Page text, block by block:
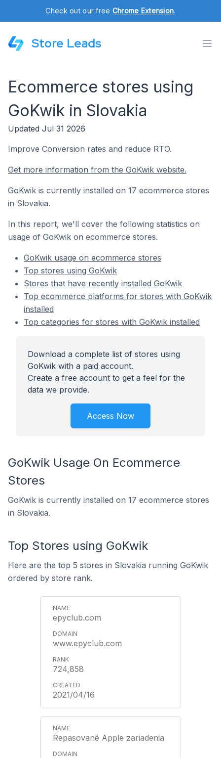
Check out our free Chrome Extension.
Store Leads
Ecommerce stores using
GoKwik in Slovakia
Updated Jul 31 2026
Improve Conversion rates and reduce RTO.
Get more information from the GoKwik website.
GoKwik is currently installed on 17 ecommerce stores
in Slovakia.
In this report, we'll cover the following statistics on
usage of GoKwik on ecommerce stores.
GoKwik usage on ecommerce stores
Top stores using GoKwik
Stores that have recently installed GoKwik
Top ecommerce platforms for stores with GoKwik
installed
Top categories for stores with GoKwik installed
Download a complete list of stores using
GoKwik with a paid account.
Create a free account to get a feel for the
data we provide.
Access Now
GoKwik Usage On Ecommerce
Stores
GoKwik is currently installed on 17 ecommerce stores
in Slovakia.
Top Stores using GoKwik
Here are the top 5 stores in Slovakia running GoKwik
ordered by store rank.
epyclub.com
www.epyclub.com
724,858
2021/04/16
Repasované Apple zariadenia